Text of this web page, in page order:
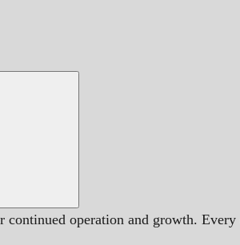
continued operation and growth.